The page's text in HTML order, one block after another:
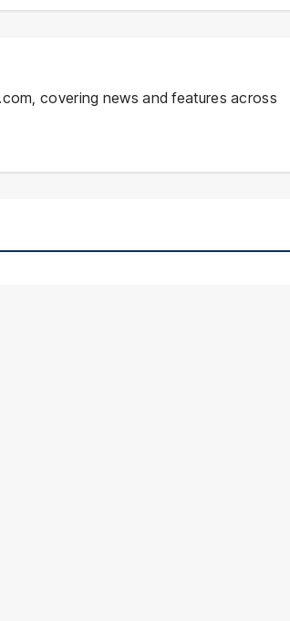
covering news and features across